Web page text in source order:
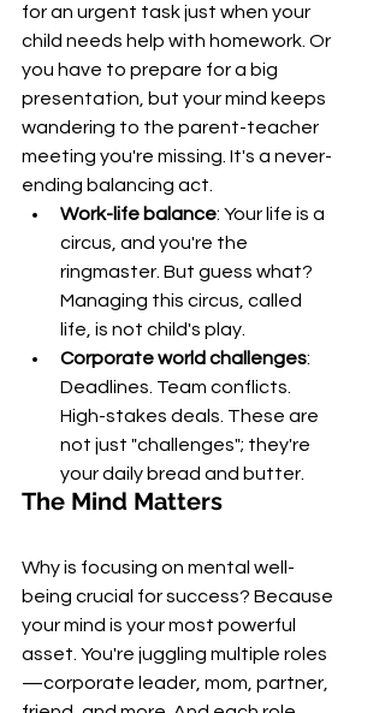
for an urgent task just when your
child needs help with homework. Or
you have to prepare for a big
presentation, but your mind keeps
wandering to the parent-teacher
meeting you're missing. It's a never-
ending balancing act.
Work-life balance: Your life is a
circus, and you're the
ringmaster. But guess what?
Managing this circus, called
life, is not child's play.
Corporate world challenges:
Deadlines. Team conflicts.
High-stakes deals. These are
not just "challenges"; they're
your daily bread and butter.
The Mind Matters
Why is focusing on mental well-
being crucial for success? Because
your mind is your most powerful
asset. You're juggling multiple roles
—corporate leader, mom, partner,